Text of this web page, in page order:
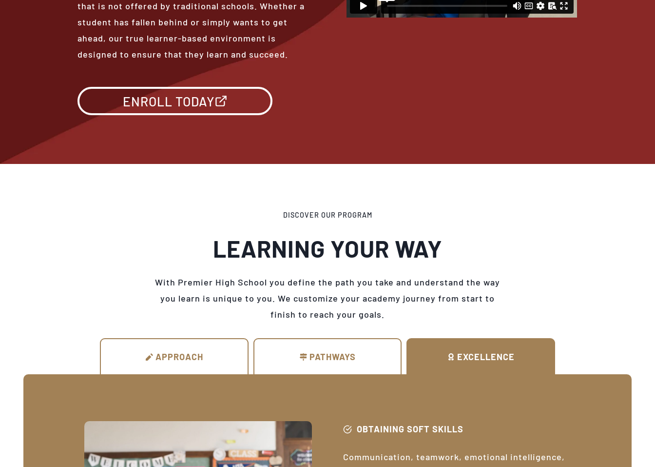
that is not offered by traditional schools. Whether a
student has fallen behind or simply wants to get
ahead, our true learner-based environment is
designed to ensure that they learn and succeed.
ENROLL TODAY
DISCOVER OUR PROGRAM
LEARNING YOUR WAY
With Premier High School you define the path you take and understand the way
you learn is unique to you. We customize your academy journey from start to
finish to reach your goals.
APPROACH PATHWAYS EXCELLENCE
OBTAINING SOFT SKILLS
Communication, teamwork, emotional intelligence,